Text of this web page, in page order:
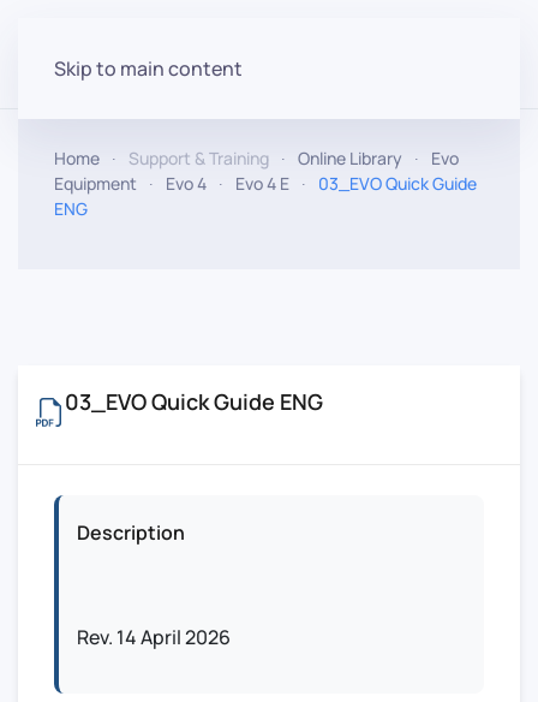
Skip to main content
Home Support & Training Online Library
Evo
Equipment
Evo 4 Evo 4 E
03_EVO Quick Guide
ENG
03_EVO Quick Guide ENG
Description
Rev. 14 April 2026